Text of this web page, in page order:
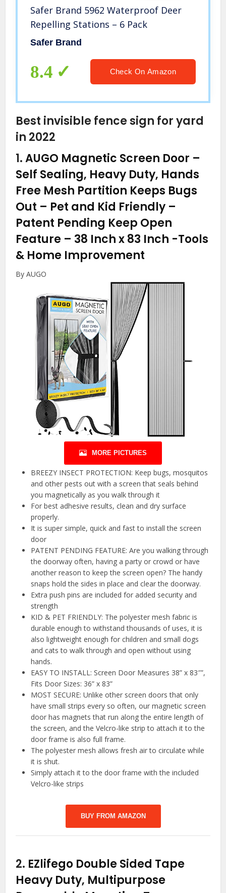
Safer Brand 5962 Waterproof Deer
Repelling Stations – 6 Pack
Safer Brand
8.4 Check On Amazon
Best invisible fence sign for yard
in 2022
1.AUGO Magnetic Screen Door –
Self Sealing, Heavy Duty, Hands
Free Mesh Partition Keeps Bugs
Out – Pet and Kid Friendly –
Patent Pending Keep Open
Feature – 38 Inch x 83 Inch -Tools
& Home Improvement
By AUGO
MORE PICTURES
BREEZY INSECT PROTECTION: Keep bugs, mosquitos
and other pests out with a screen that seals behind
you magnetically as you walk through it
For best adhesive results, clean and dry surface
properly.
It is super simple, quick and fast to install the screen
door
PATENT PENDING FEATURE: Are you walking through
the doorway often, having a party or crowd or have
another reason to keep the screen open? The handy
snaps hold the sides in place and clear the doorway.
Extra push pins are included for added security and
strength
KID & PET FRIENDLY: The polyester mesh fabric is
durable enough to withstand thousands of uses, it is
also lightweight enough for children and small dogs
and cats to walk through and open without using
hands.
EASY TO INSTALL: Screen Door Measures 38” x 83″”,
Fits Door Sizes: 36” x 83”
MOST SECURE: Unlike other screen doors that only
have small strips every so often, our magnetic screen
door has magnets that run along the entire length of
the screen, and the Velcro-like strip to attach it to the
door frame is also full frame.
The polyester mesh allows fresh air to circulate while
it is shut.
Simply attach it to the door frame with the included
Velcro-like strips
BUY FROM AMAZON
2. EZlifego Double Sided Tape
Heavy Duty, Multipurpose